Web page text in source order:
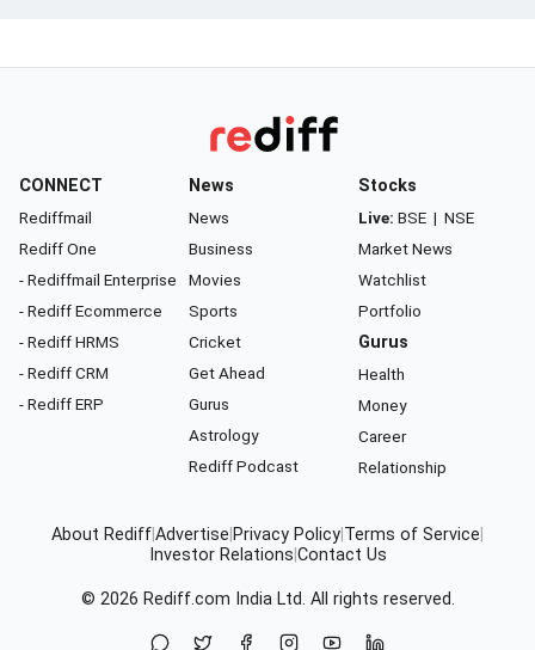
CONNECT
Rediffmail
Rediff One
- Rediffmail Enterprise
- Rediff Ecommerce
- Rediff HRMS
- Rediff CRM
- Rediff ERP
News
News
Business
Movies
Sports
Cricket
Get Ahead
Gurus
Astrology
Rediff Podcast
Stocks
Live: BSE | NSE
Market News
Watchlist
Portfolio
Gurus
Health
Money
Career
Relationship
About RediffAdvertise Privacy Policy Terms of Service
Investor Relations Contact Us
© 2026 Rediff.com India Ltd. All rights reserved.